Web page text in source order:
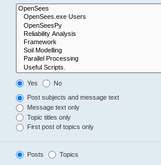
Yes No
Post subjects and message text
Message text only
Topic titles only
First post of topics only
Posts Topics